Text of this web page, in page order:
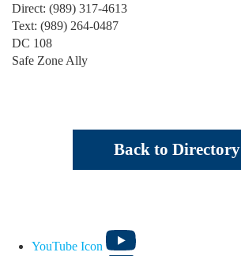
Direct: (989) 317-4613
Text: (989) 264-0487
DC 108
Safe Zone Ally
Back to Directory
YouTube Icon